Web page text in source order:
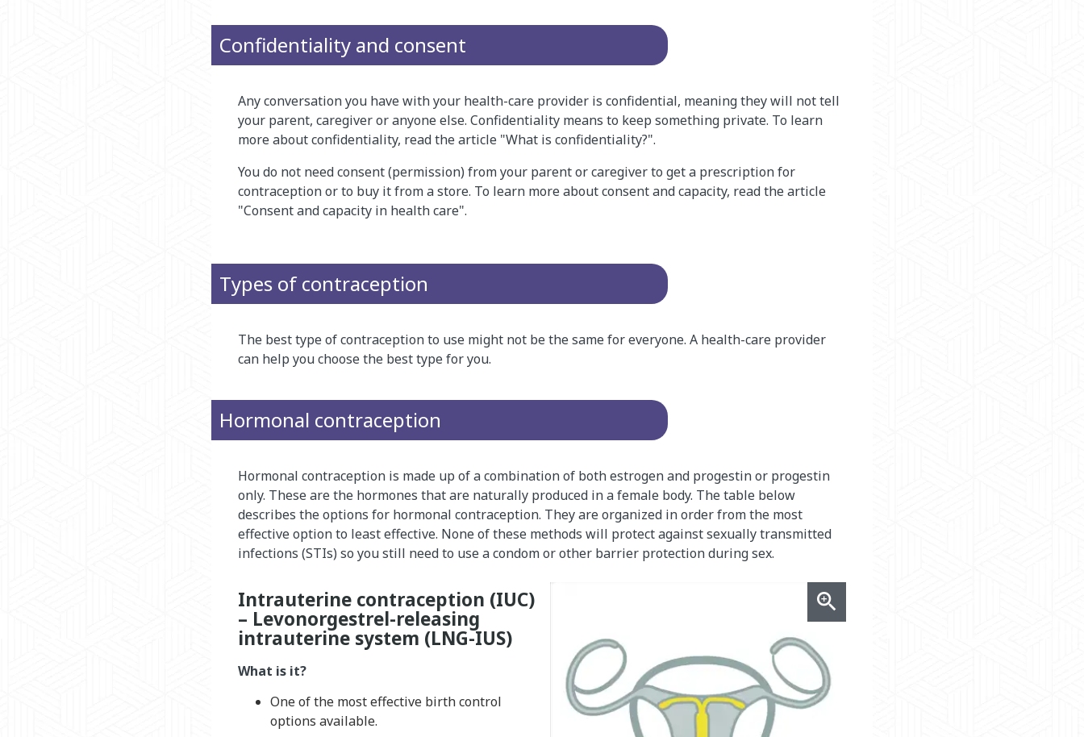
Confidentiality and consent
Any conversation you have with your health-care provider is confidential, meaning they will not tell
your parent, caregiver or anyone else. Confidentiality means to keep something private. To learn
more about confidentiality, read the article "What is confidentiality?".
You do not need consent (permission) from your parent or caregiver to get a prescription for
contraception or to buy it from a store. To learn more about consent and capacity, read the article
"Consent and capacity in health care".
Types of contraception
The best type of contraception to use might not be the same for everyone. A health-care provider
can help you choose the best type for you.
Hormonal contraception
Hormonal contraception is made up of a combination of both estrogen and progestin or progestin
only. These are the hormones that are naturally produced in a female body. The table below
describes the options for hormonal contraception. They are organized in order from the most
effective option to least effective. None of these methods will protect against sexually transmitted
infections (STIs) so you still need to use a condom or other barrier protection during sex.
Intrauterine contraception (IUC)
– Levonorgestrel-releasing
intrauterine system (LNG-IUS)
What is it?
One of the most effective birth control
options available.